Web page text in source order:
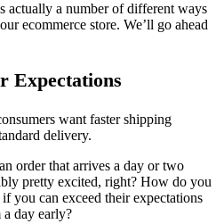
actually a number of different ways
ecommerce store. We’ll go ahead
Expectations
want faster shipping
delivery.
order that arrives a day or two
pretty excited, right? How do you
you can exceed their expectations
day early?